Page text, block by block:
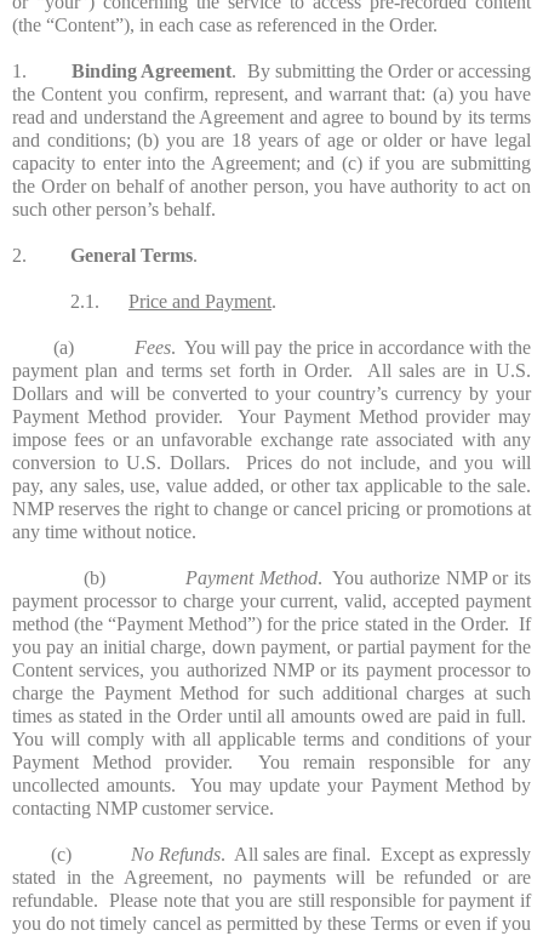
(the “Content”), in each case as referenced in the Order.
1. Binding Agreement. By submitting the Order or accessing
the Content you confirm, represent, and warrant that: (a) you have
read and understand the Agreement and agree to bound by its terms
and conditions; (b) you are 18 years of age or older or have legal
capacity to enter into the Agreement; and (c) if you are submitting
the Order on behalf of another person, you have authority to act on
such other person’s behalf.
2. General Terms.
2.1. Price and Payment.
(a) Fees. You will pay the price in accordance with the
payment plan and terms set forth in Order. All sales are in U.S.
Dollars and will be converted to your country’s currency by your
Payment Method provider. Your Payment Method provider may
impose fees or an unfavorable exchange rate associated with any
conversion to U.S. Dollars. Prices do not include, and you will
pay, any sales, use, value added, or other tax applicable to the sale.
NMP reserves the right to change or cancel pricing or promotions at
any time without notice.
(b) Payment Method. You authorize NMP or its
payment processor to charge your current, valid, accepted payment
method (the “Payment Method”) for the price stated in the Order. If
you pay an initial charge, down payment, or partial payment for the
Content services, you authorized NMP or its payment processor to
charge the Payment Method for such additional charges at such
times as stated in the Order until all amounts owed are paid in full.
You will comply with all applicable terms and conditions of your
Payment Method provider. You remain responsible for any
uncollected amounts. You may update your Payment Method by
contacting NMP customer service.
(c) No Refunds. All sales are final. Except as expressly
stated in the Agreement, no payments will be refunded or are
refundable. Please note that you are still responsible for payment if
you do not timely cancel as permitted by these Terms or even if you